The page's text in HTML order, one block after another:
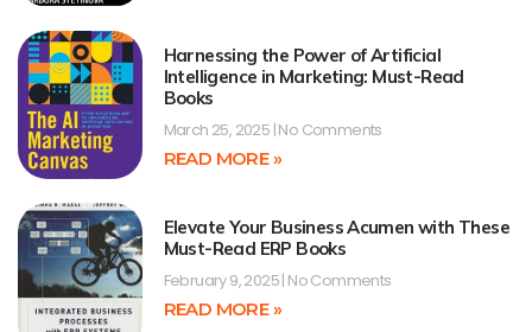
Harnessing the Power of Artificial
Intelligence in Marketing: Must-Read
Books
March 25, 2025 No Comments
READ MORE »
Elevate Your Business Acumen with These
Must-Read ERP Books
February 9, 2025 No Comments
READ MORE »